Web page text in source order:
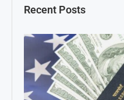
Recent Posts